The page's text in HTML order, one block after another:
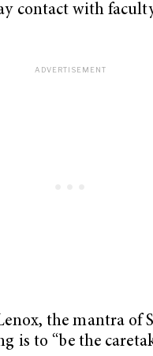
contact with
the mantra of
is to “be the